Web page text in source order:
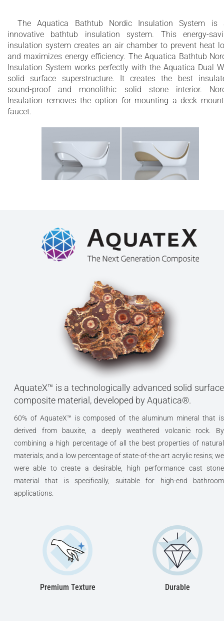
The Aquatica Bathtub Nordic Insulation System is
innovative bathtub insulation system. This energy-
insulation system creates an air chamber to prevent heat
and maximizes energy efficiency. The Aquatica Bathtub
Insulation System works perfectly with the Aquatica Dual
solid surface superstructure. It creates the best
sound-proof and monolithic solid stone interior.
Insulation removes the option for mounting a deck
faucet.
AquateX™ is a technologically advanced solid surface
composite material, developed by Aquatica®.
60% of AquateX™ is composed of the aluminum mineral that is
derived from bauxite, a deeply weathered volcanic rock. By
combining a high percentage of all the best properties of natural
materials; and a low percentage of state-of-the-art acrylic resins; we
were able to create a desirable, high performance cast stone
material that is specifically, suitable for high-end bathroom
applications.
Premium Texture Durable